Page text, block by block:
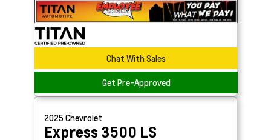
Chat With Sales
Get Pre-Approved
2025Chevrolet
Express 3500 LS